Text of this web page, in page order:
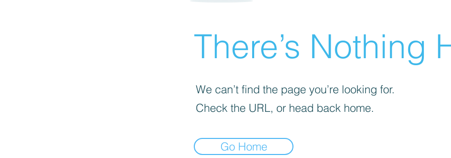
There’s Nothing
We can’t find the page you’re looking for.
Check the URL, or head back home.
Go Home